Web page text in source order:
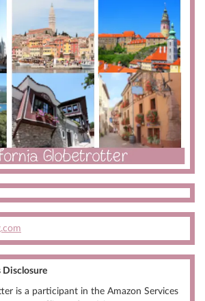
Disclosure
is a participant in the Amazon Services